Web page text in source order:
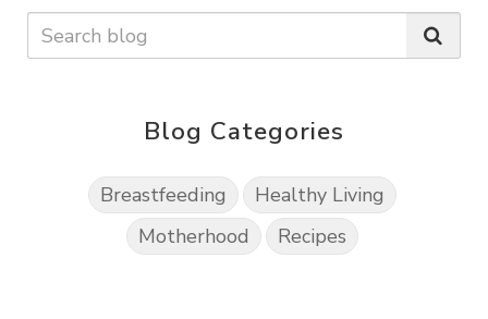
Blog Categories
Breastfeeding
Healthy Living
Motherhood
Recipes